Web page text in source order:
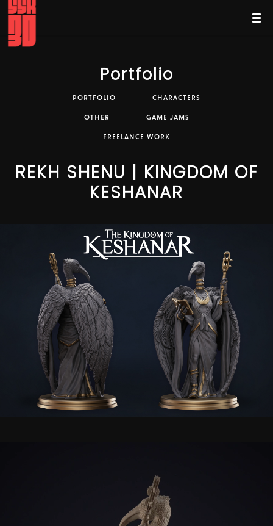
Portfolio
PORTFOLIO CHARACTERS
OTHER GAME JAMS
FREELANCE WORK
REKH SHENU | KINGDOM OF
KESHANAR